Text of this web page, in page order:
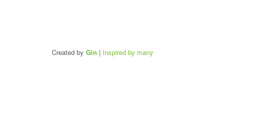
Created by Gin | Inspired by many